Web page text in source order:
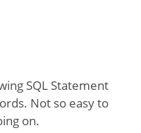
SQL Statement
Not so easy to
on.